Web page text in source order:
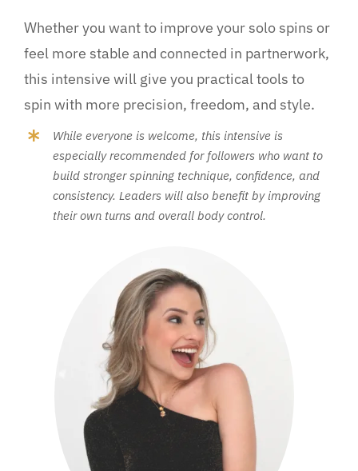
Whether you want to improve your solo spins or
feel more stable and connected in partnerwork,
this intensive will give you practical tools to
spin with more precision, freedom, and style.
While everyone is welcome, this intensive is
especially recommended for followers who want to
build stronger spinning technique, confidence, and
consistency. Leaders will also benefit by improving
their own turns and overall body control.